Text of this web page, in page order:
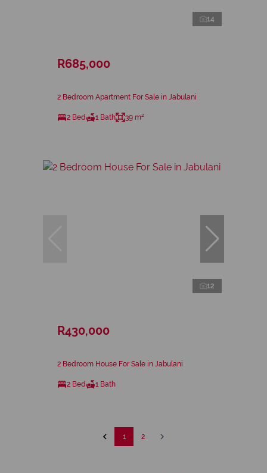
14
R685,000
2 Bedroom Apartment For Sale in Jabulani
2 Bed 1 Bath 39 m²
12
R430,000
2 Bedroom House For Sale in Jabulani
2 Bed 1 Bath
1 2